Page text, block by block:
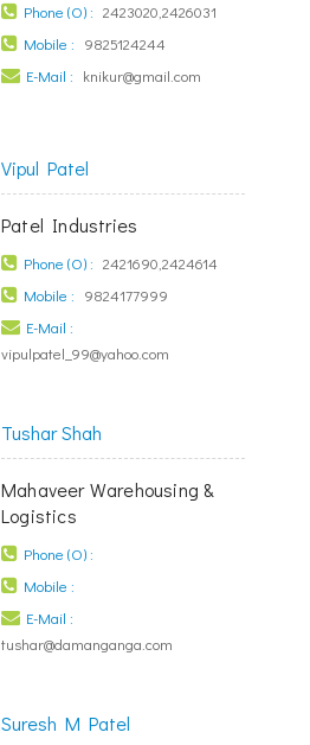
Phone (O) : 2423020,2426031
Mobile : 9825124244
E-Mail : knikur@gmail.com
Vipul Patel
Patel Industries
Phone (O) : 2421690,2424614
Mobile : 9824177999
E-Mail :
vipulpatel_99@yahoo.com
Tushar Shah
Mahaveer Warehousing &
Logistics
Phone (O) :
Mobile :
E-Mail :
tushar@damanganga.com
Suresh M Patel